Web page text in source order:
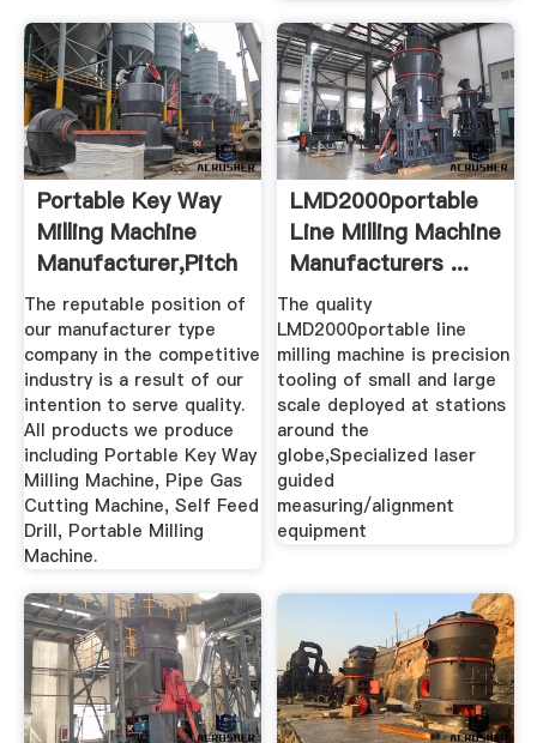
Portable Key Way
Milling Machine
Manufacturer,Pitch
...
The reputable position of
our manufacturer type
company in the competitive
industry is a result of our
intention to serve quality.
All products we produce
including Portable Key Way
Milling Machine, Pipe Gas
Cutting Machine, Self Feed
Drill, Portable Milling
Machine.
LMD2000portable
Line Milling Machine
Manufacturers ...
The quality
LMD2000portable line
milling machine is precision
tooling of small and large
scale deployed at stations
around the
globe,Specialized laser
guided
measuring/alignment
equipment